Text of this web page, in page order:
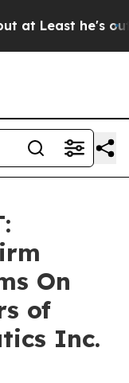
Least he's out...
On
of
Inc.